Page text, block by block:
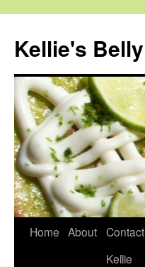
content
Kellie's Belly
Home About Contact
Kellie